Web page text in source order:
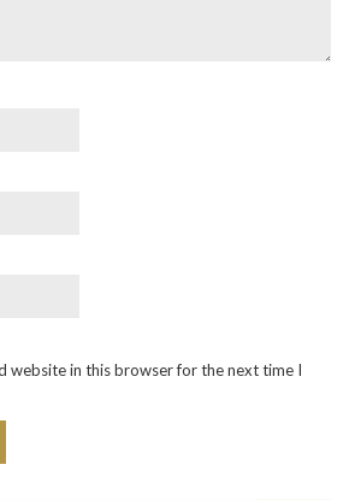
website in this browser for the next time I